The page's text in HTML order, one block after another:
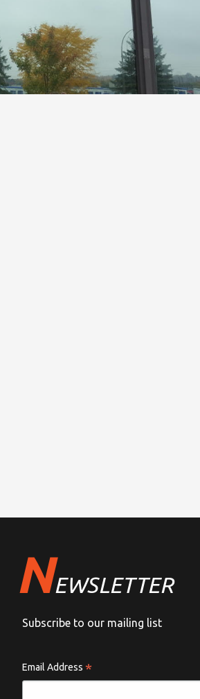
NEWSLETTER
Subscribe to our mailing list
Email Address *